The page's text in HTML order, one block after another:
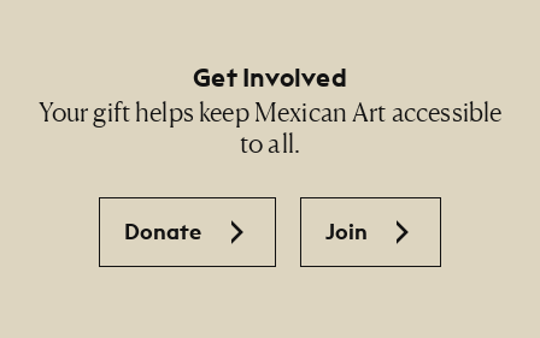
Get Involved
Your gift helps keep Mexican Art accessible
to all.
Donate Join